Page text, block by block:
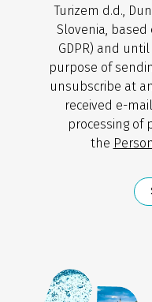
Turizem d.d.,
Slovenia, based
GDPR) and
purpose of
unsubscribe at
received e-
processing of
the